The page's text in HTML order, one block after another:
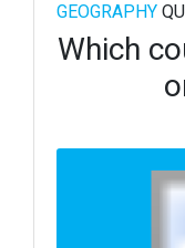
GEOGRAPHY
Which